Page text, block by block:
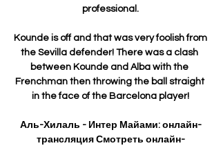
professional.
Kounde is off and that was very foolish from
the Sevilla defender! There was a clash
between Kounde and Alba with the
Frenchman then throwing the ball straight
in the face of the Barcelona player!
Аль-Хилаль - Интер Майами: онлайн-
трансляция Смотреть онлайн-